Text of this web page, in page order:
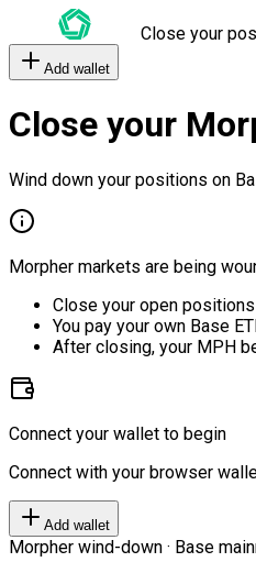
Close your
Add wallet
Close your
Wind down your positions on
Morpher markets are being
Close your open
You pay your own Base
After closing, your MPH
Connect your wallet to begin
Connect with your browser
Add wallet
Morpher wind-down · Base